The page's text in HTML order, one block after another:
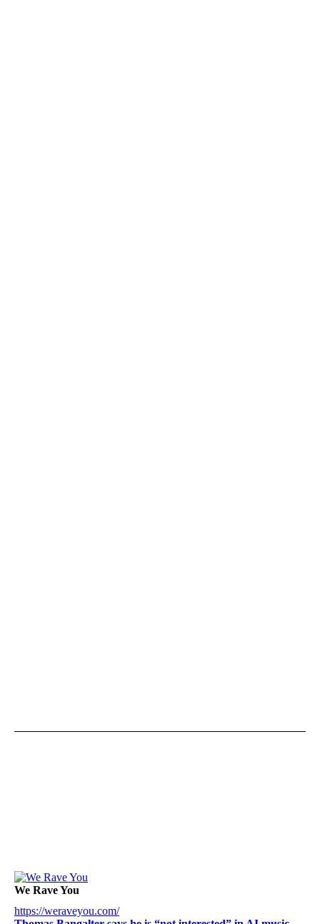
We Rave You
https://weraveyou.com/